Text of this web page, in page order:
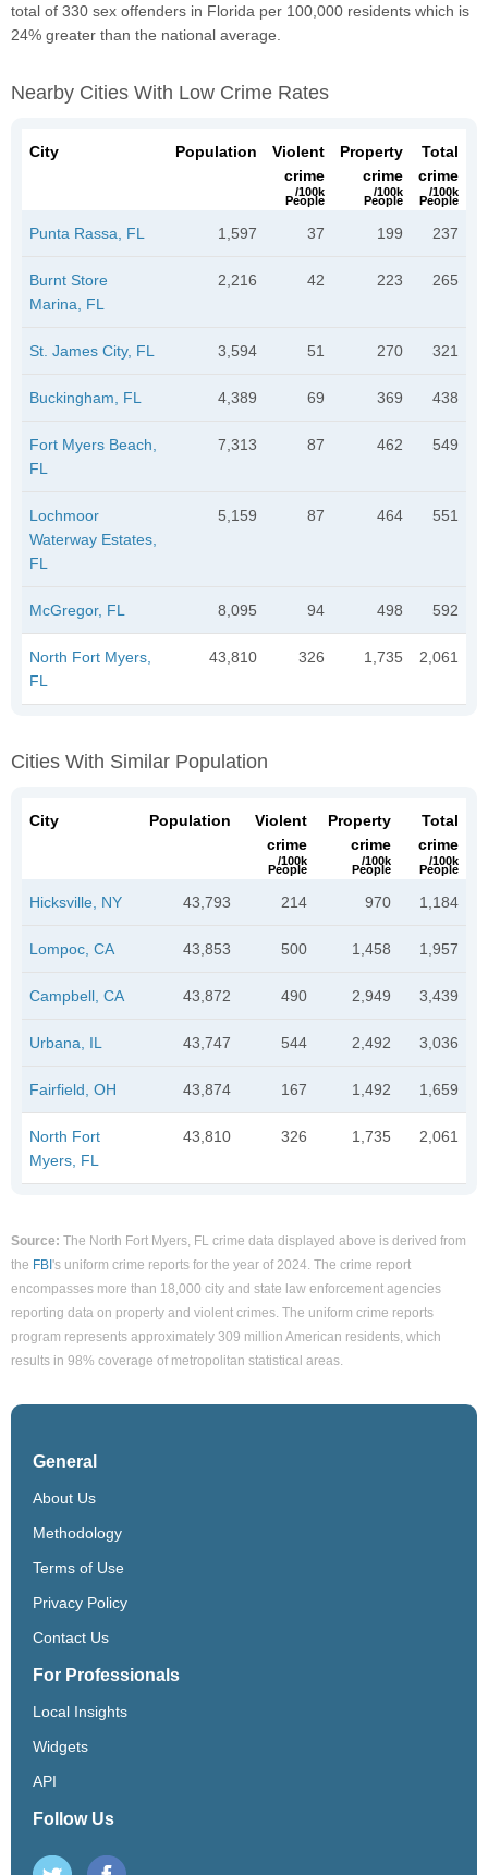
total of 330 sex offenders in Florida per 100,000 residents which is
24% greater than the national average.
Nearby Cities With Low Crime Rates
City Population
Violent
crime
/100k
People
Property
crime
/100k
People
Total
crime
/100k
People
Punta Rassa, FL 1,597 37 199 237
Burnt Store
Marina, FL
2,216 42 223 265
St. James City, FL 3,594 51 270 321
Buckingham, FL 4,389 69 369 438
Fort Myers Beach,
FL
7,313 87 462 549
Lochmoor
Waterway Estates,
FL
5,159 87 464 551
McGregor, FL 8,095 94 498 592
North Fort Myers,
FL
43,810 326 1,735 2,061
Cities With Similar Population
City Population
Violent
crime
/100k
People
Property
crime
/100k
People
Total
crime
/100k
People
Hicksville, NY 43,793 214 970 1,184
Lompoc, CA 43,853 500 1,458 1,957
Campbell, CA 43,872 490 2,949 3,439
Urbana, IL 43,747 544 2,492 3,036
Fairfield, OH 43,874 167 1,492 1,659
North Fort
Myers, FL
43,810 326 1,735 2,061
Source: The North Fort Myers, FL crime data displayed above is derived from
the FBI's uniform crime reports for the year of 2024. The crime report
encompasses more than 18,000 city and state law enforcement agencies
reporting data on property and violent crimes. The uniform crime reports
program represents approximately 309 million American residents, which
results in 98% coverage of metropolitan statistical areas.
General
About Us
Methodology
Terms of Use
Privacy Policy
Contact Us
For Professionals
Local Insights
Widgets
API
Follow Us